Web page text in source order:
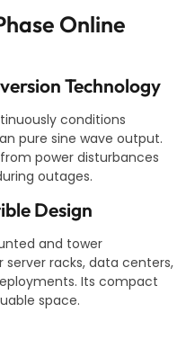
Online
Technology
conditions
pure sine wave output.
power disturbances
outages.
Design
and tower
racks, data centers,
Its compact
space.